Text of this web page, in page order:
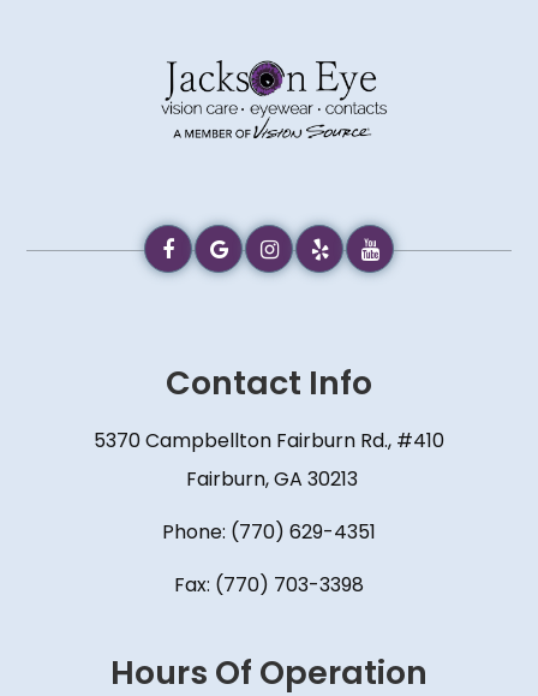
Contact Info
5370 Campbellton Fairburn Rd., #410
​​​​​​​ Fairburn, GA 30213
Phone: (770) 629-4351
Fax: (770) 703-3398
Hours Of Operation